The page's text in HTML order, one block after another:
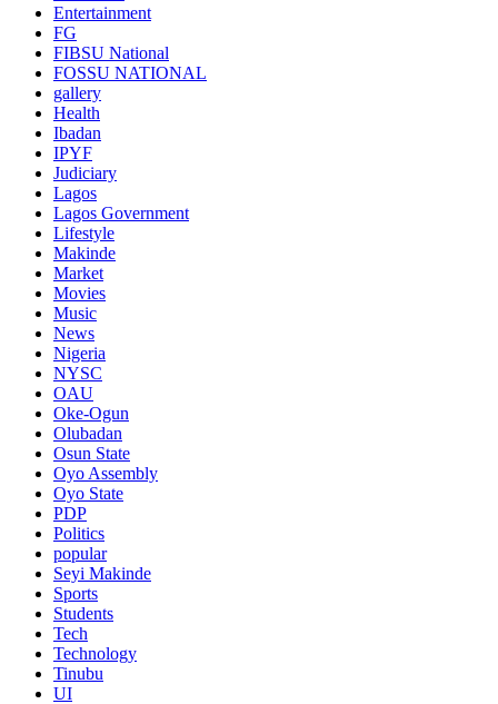
Entertainment
FG
FIBSU National
FOSSU NATIONAL
gallery
Health
Ibadan
IPYF
Judiciary
Lagos
Lagos Government
Lifestyle
Makinde
Market
Movies
Music
News
Nigeria
NYSC
OAU
Oke-Ogun
Olubadan
Osun State
Oyo Assembly
Oyo State
PDP
Politics
popular
Seyi Makinde
Sports
Students
Tech
Technology
Tinubu
UI